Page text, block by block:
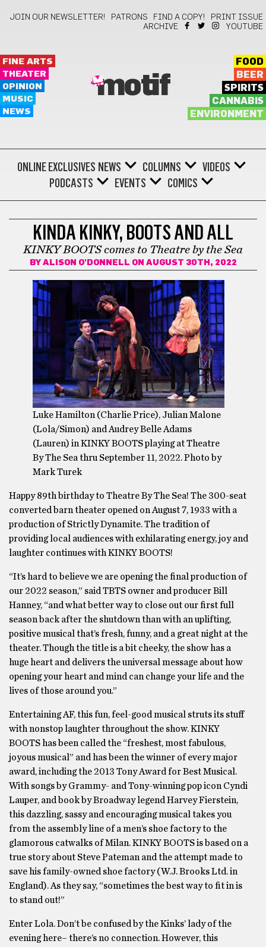
JOIN OUR NEWSLETTER! PATRONS FIND A COPY!
PRINT ISSUE
ARCHIVE
YOUTUBE
FINE ARTS
THEATER
OPINION
MUSIC
NEWS
motif
FOOD
BEER
SPIRITS
CANNABIS
ENVIRONMENT
ONLINE EXCLUSIVES NEWS COLUMNS
VIDEOS
PODCASTS
EVENTS COMICS
KINDA KINKY, BOOTS AND ALL
KINKY BOOTS comes to Theatre by the Sea
BY ALISON O'DONNELL ON AUGUST 30TH, 2022
Luke Hamilton (Charlie Price), Julian Malone
(Lola/Simon) and Audrey Belle Adams
(Lauren) in KINKY BOOTS playing at Theatre
By The Sea thru September 11, 2022. Photo by
Mark Turek
Happy 89th birthday to Theatre By The Sea! The 300-seat
converted barn theater opened on August 7, 1933 with a
production of Strictly Dynamite. The tradition of
providing local audiences with exhilarating energy, joy and
laughter continues with KINKY BOOTS!
“It’s hard to believe we are opening the final production of
our 2022 season,” said TBTS owner and producer Bill
Hanney, “and what better way to close out our first full
season back after the shutdown than with an uplifting,
positive musical that’s fresh, funny, and a great night at the
theater. Though the title is a bit cheeky, the show has a
huge heart and delivers the universal message about how
opening your heart and mind can change your life and the
lives of those around you.”
Entertaining AF, this fun, feel-good musical struts its stuff
with nonstop laughter throughout the show. KINKY
BOOTS has been called the “freshest, most fabulous,
joyous musical” and has been the winner of every major
award, including the 2013 Tony Award for Best Musical.
With songs by Grammy- and Tony-winning pop icon Cyndi
Lauper, and book by Broadway legend Harvey Fierstein,
this dazzling, sassy and encouraging musical takes you
from the assembly line of a men’s shoe factory to the
glamorous catwalks of Milan. KINKY BOOTS is based on a
true story about Steve Pateman and the attempt made to
save his family-owned shoe factory (W.J. Brooks Ltd. in
England). As they say, “sometimes the best way to fit in is
to stand out!”
Enter Lola. Don’t be confused by the Kinks’ lady of the
evening here– there’s no connection. However, this